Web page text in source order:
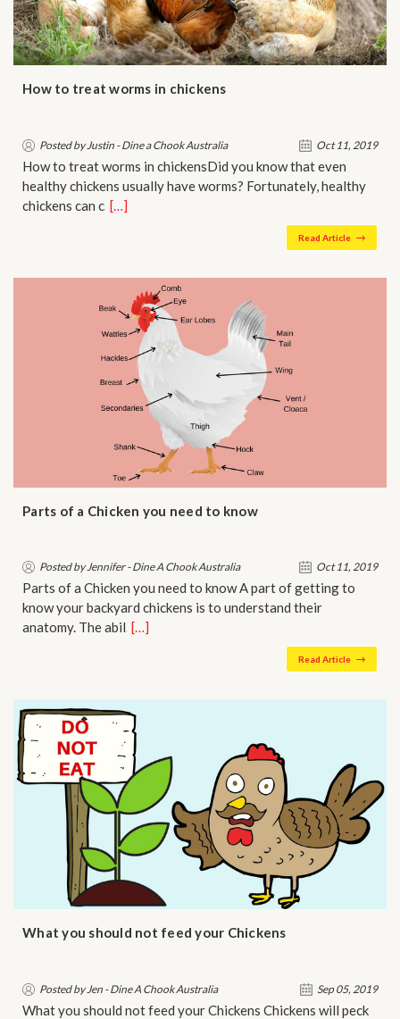
How to treat worms in chickens
Posted by Justin - Dine a Chook Australia Oct 11, 2019
How to treat worms in chickensDid you know that even
healthy chickens usually have worms? Fortunately, healthy
chickens can c…[…]
Read Article
Parts of a Chicken you need to know
Posted by Jennifer - Dine A Chook Australia Oct 11, 2019
Parts of a Chicken you need to know A part of getting to
know your backyard chickens is to understand their
anatomy. The abil…[…]
Read Article
What you should not feed your Chickens
Posted by Jen - Dine A Chook Australia Sep 05, 2019
What you should not feed your Chickens Chickens will peck